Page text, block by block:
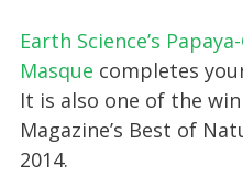
Earth Science’s
Masque completes
It is also one of the
Magazine’s Best of
2014.